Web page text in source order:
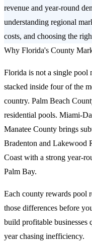
revenue and year-round
understanding regional
costs, and choosing the
Why Florida's County
Florida is not a single
stacked inside four of the
country. Palm Beach
residential pools. Miami-
Manatee County brings
Bradenton and Lakewood
Coast with a strong year-
Palm Bay.
Each county rewards pool
those differences before
build profitable
year chasing inefficiency.